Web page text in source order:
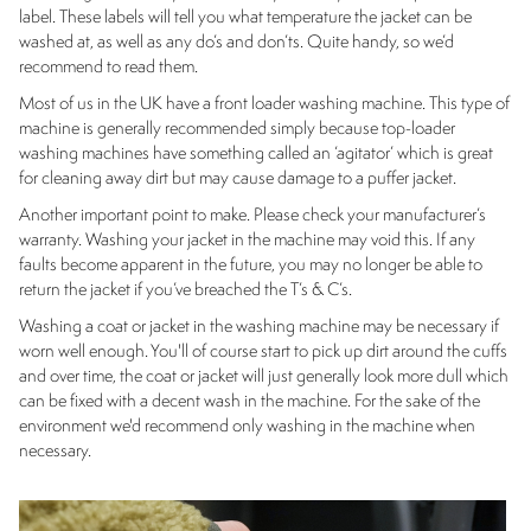
label. These labels will tell you what temperature the jacket can be
washed at, as well as any do’s and don’ts. Quite handy, so we’d
recommend to read them.
Most of us in the UK have a front loader washing machine. This type of
machine is generally recommended simply because top-loader
washing machines have something called an ‘agitator’ which is great
for cleaning away dirt but may cause damage to a puffer jacket.
Another important point to make. Please check your manufacturer’s
warranty. Washing your jacket in the machine may void this. If any
faults become apparent in the future, you may no longer be able to
return the jacket if you’ve breached the T’s & C’s.
Washing a coat or jacket in the washing machine may be necessary if
worn well enough. You'll of course start to pick up dirt around the cuffs
and over time, the coat or jacket will just generally look more dull which
can be fixed with a decent wash in the machine. For the sake of the
environment we'd recommend only washing in the machine when
necessary.